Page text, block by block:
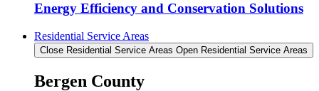
Energy Efficiency and Conservation Solutions
Residential Service Areas
Close Residential Service Areas Open Residential Service Areas
Bergen County